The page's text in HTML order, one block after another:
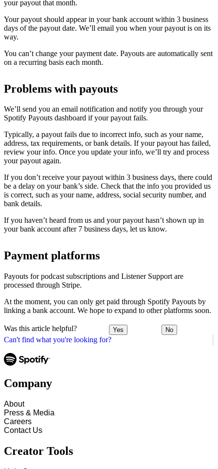
Can't find what you're looking for?
your payout that month.
Your payout should appear in your bank account within 3 business
days of the payout date. We’ll email you when your payout is on its
way.
You can’t change your payment date. Payouts are automatically sent
on a recurring basis each month.
Problems with payouts
We’ll send you an email notification and notify you through your
Spotify Payouts dashboard if your payout fails.
Typically, a payout fails due to incorrect info, such as your name,
address, tax requirements, or bank details. If your payout has failed,
review your info. Once you update your info, we’ll try and process
your payout again.
If you don’t receive your payout within 3 business days, there could
be a delay on your bank’s side. Check that the info you provided us
is correct, such as your name, address, social security number, and
bank details.
If you haven’t heard from us and your payout hasn’t shown up in
your bank account after 7 business days, let us know.
Payment platforms
Payouts for podcast subscriptions and Listener Support are
processed through Stripe.
At the moment, you can only get paid through Spotify Payouts by
linking a bank account. We hope to expand to other platforms soon.
Was this article helpful? Yes No
Company
About
Press & Media
Careers
Contact Us
Creator Tools